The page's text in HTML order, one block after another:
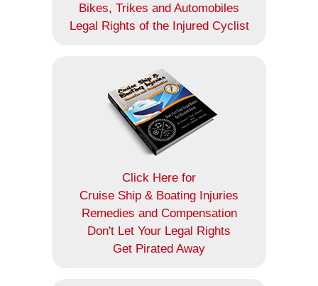
Bikes, Trikes and Automobiles
Legal Rights of the Injured Cyclist
Click Here for
Cruise Ship & Boating Injuries
Remedies and Compensation
Don't Let Your Legal Rights
Get Pirated Away